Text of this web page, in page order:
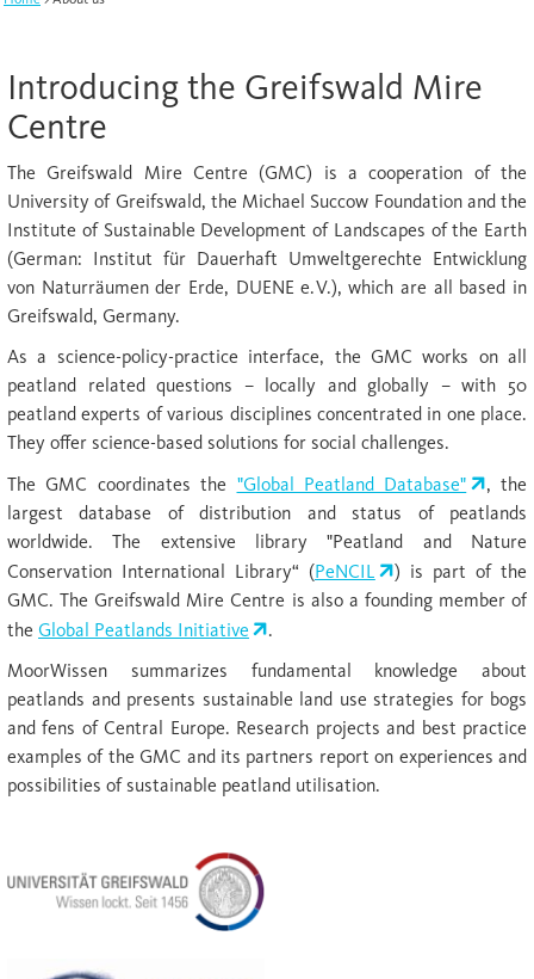
Introducing the Greifswald Mire
Centre
The Greifswald Mire Centre (GMC) is a cooperation of the
University of Greifswald, the Michael Succow Foundation and the
Institute of Sustainable Development of Landscapes of the Earth
(German: Institut für Dauerhaft Umweltgerechte Entwicklung
von Naturräumen der Erde, DUENE e.V.), which are all based in
Greifswald, Germany.
As a science-policy-practice interface, the GMC works on all
peatland related questions – locally and globally – with 50
peatland experts of various disciplines concentrated in one place.
They offer science-based solutions for social challenges.
The GMC coordinates the "Global Peatland Database"
, the
largest database of distribution and status of peatlands
worldwide. The extensive library "Peatland and Nature
Conservation International Library“ (PeNCIL
) is part of the
GMC. The Greifswald Mire Centre is also a founding member of
the Global Peatlands Initiative
.
MoorWissen summarizes fundamental knowledge about
peatlands and presents sustainable land use strategies for bogs
and fens of Central Europe. Research projects and best practice
examples of the GMC and its partners report on experiences and
possibilities of sustainable peatland utilisation.